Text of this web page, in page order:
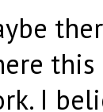
I